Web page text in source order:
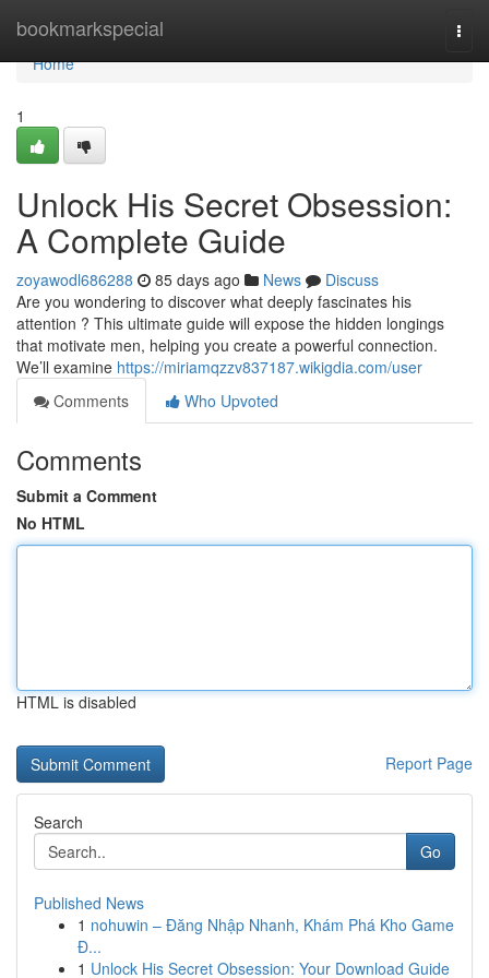
bookmarkspecial
Home
Home
1
Unlock His Secret Obsession:
A Complete Guide
zoyawodl686288 85 days ago News
Discuss
Are you wondering to discover what deeply fascinates his
attention ? This ultimate guide will expose the hidden longings
that motivate men, helping you create a powerful connection.
We’ll examine https://miriamqzzv837187.wikigdia.com/user
Comments
Who Upvoted
Comments
Submit a Comment
No HTML
HTML is disabled
Report Page
Search
Go
Published News
1 nohuwin – Đăng Nhập Nhanh, Khám Phá Kho Game
Đ...
1 Unlock His Secret Obsession: Your Download Guide